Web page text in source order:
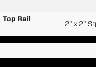
Top Rail
2" x 2"